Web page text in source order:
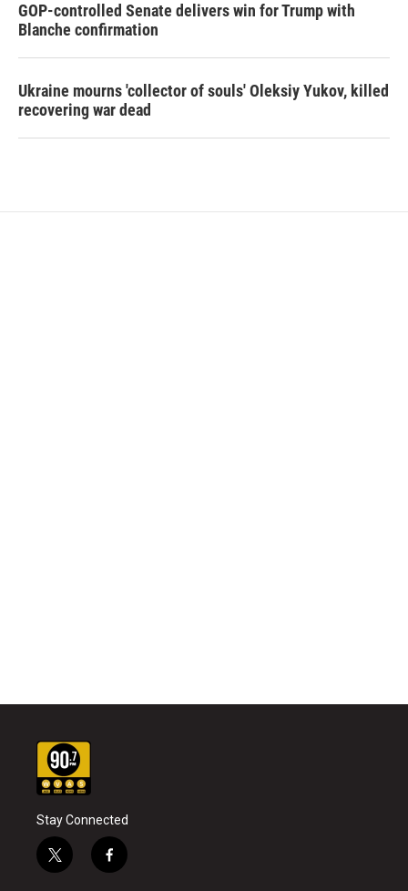
GOP-controlled Senate delivers win for Trump with
Blanche confirmation
Ukraine mourns 'collector of souls' Oleksiy Yukov, killed
recovering war dead
Stay Connected
t
w
f
a